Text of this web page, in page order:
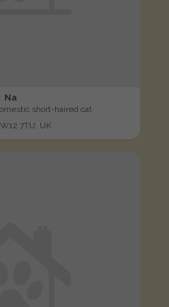
Na
short-haired cat
7TU, UK